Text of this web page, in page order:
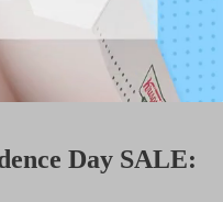
M
Day SALE: